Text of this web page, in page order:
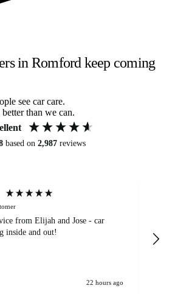
in Romford keep coming
see car care.
than we can.
based on 2,987 reviews
from Elijah and Jose - car
inside and out!
22 hours ago